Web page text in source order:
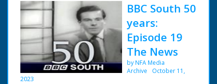
BBC South 50
years:
Episode 19
The News
by NFA Media
Archive
October 11,
2023